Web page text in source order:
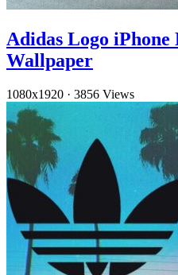
Adidas Logo iPhone
Wallpaper
1080x1920 · 3856 Views